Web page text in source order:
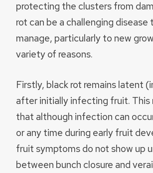
protecting the clusters from
rot can be a challenging disease
manage, particularly to new
variety of reasons.
Firstly, black rot remains latent
after initially infecting fruit. This
that although infection can
or any time during early fruit
fruit symptoms do not show up
between bunch closure and